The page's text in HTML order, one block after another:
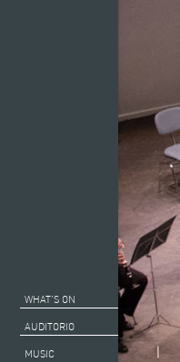
WHAT’S ON
AUDITORIO
MUSIC